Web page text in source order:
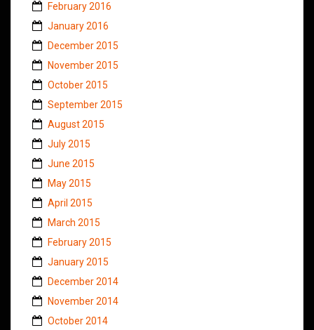
February 2016
January 2016
December 2015
November 2015
October 2015
September 2015
August 2015
July 2015
June 2015
May 2015
April 2015
March 2015
February 2015
January 2015
December 2014
November 2014
October 2014